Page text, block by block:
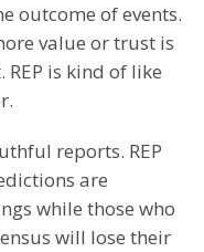
outcome of events.
value or trust is
is kind of like
reports. REP
are
while those who
will lose their